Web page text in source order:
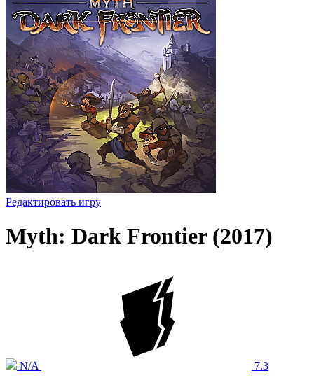
Редактировать игру
Myth: Dark Frontier (2017)
N/A 7.3